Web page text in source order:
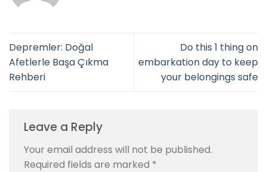
Depremler: Doğal
Afetlerle Başa Çıkma
Rehberi
Do this 1 thing on
embarkation day to keep
your belongings safe
Leave a Reply
Your email address will not be published.
Required fields are marked *